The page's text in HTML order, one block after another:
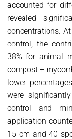
accounted for
revealed
concentrations.
control, the
38% for animal
compost +
lower
were
control and
application
15 cm and 40